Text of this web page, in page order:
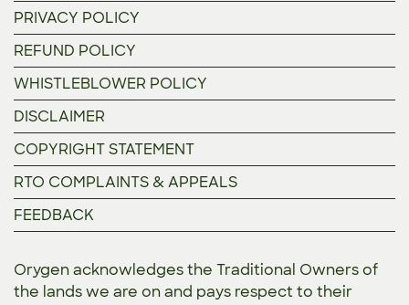
PRIVACY POLICY
REFUND POLICY
WHISTLEBLOWER POLICY
DISCLAIMER
COPYRIGHT STATEMENT
RTO COMPLAINTS & APPEALS
FEEDBACK
Orygen acknowledges the Traditional Owners of
the lands we are on and pays respect to their